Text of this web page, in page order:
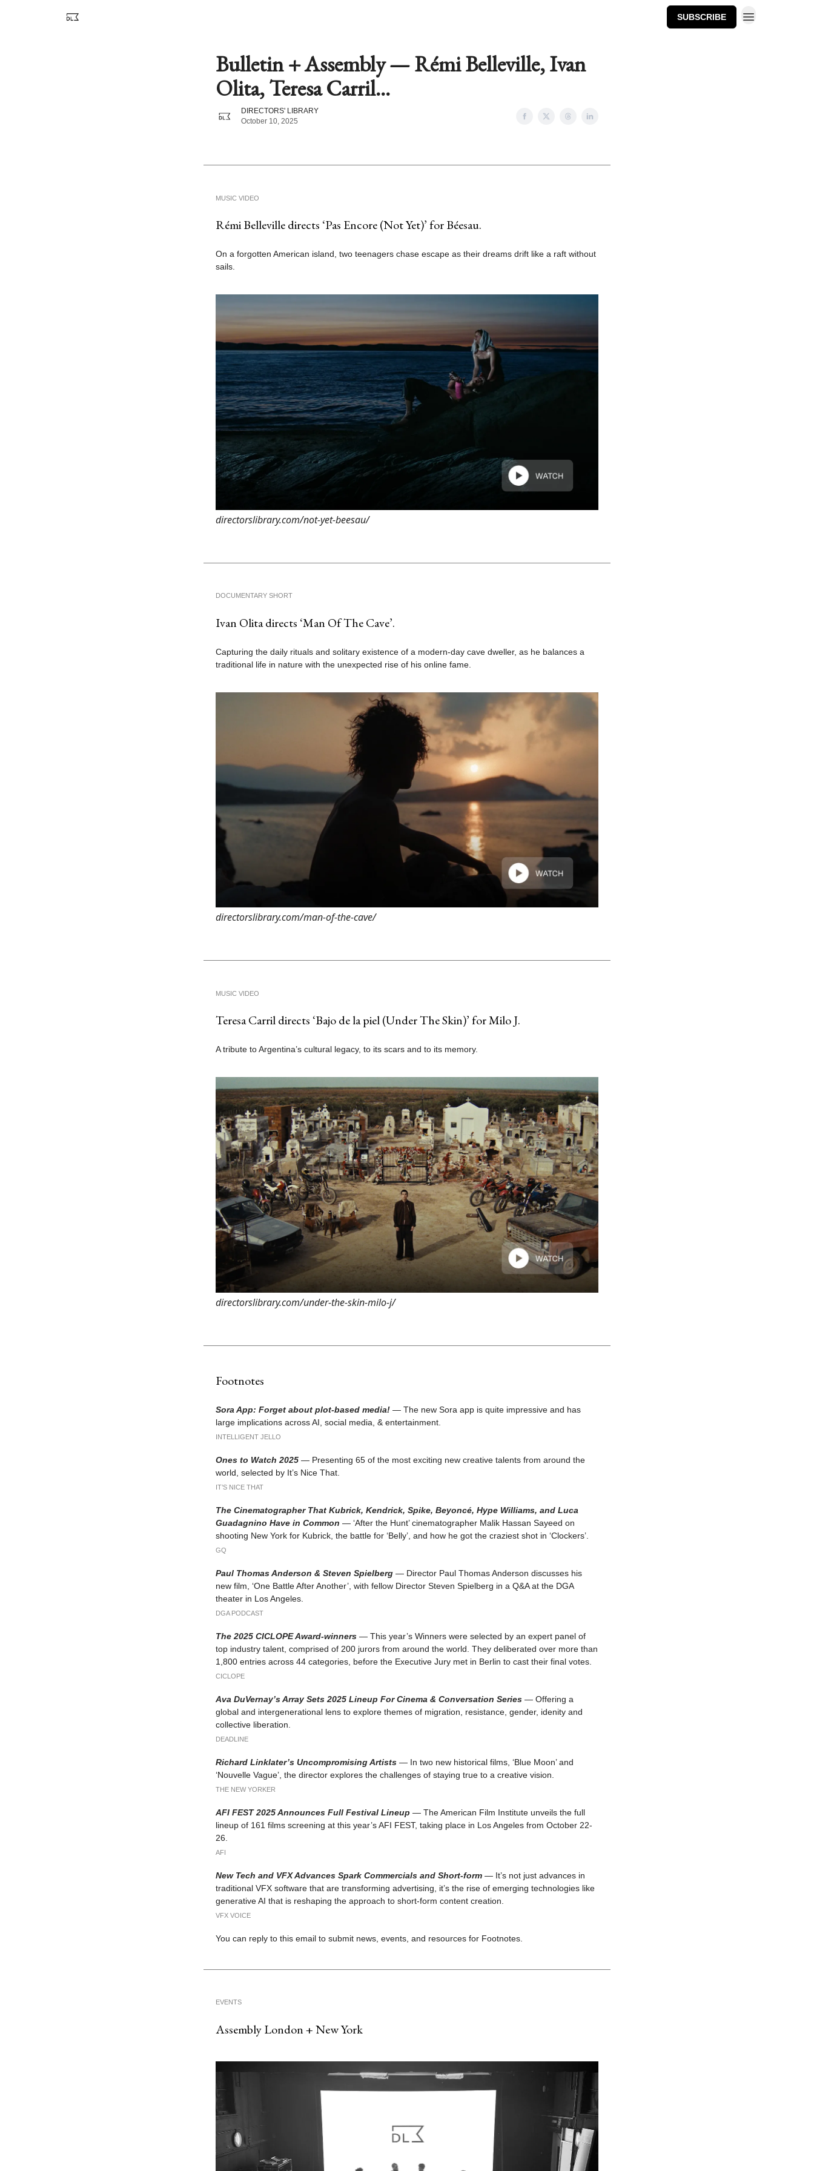
SUBSCRIBE
Bulletin + Assembly — Rémi Belleville, Ivan
Olita, Teresa Carril...
DIRECTORS' LIBRARY
October 10, 2025
MUSIC VIDEO
Rémi Belleville directs ‘Pas Encore (Not Yet)’ for Béesau.
On a forgotten American island, two teenagers chase escape as their dreams drift like a raft without
sails.
directorslibrary.com/not-yet-beesau/
DOCUMENTARY SHORT
Ivan Olita directs ‘Man Of The Cave’.
Capturing the daily rituals and solitary existence of a modern-day cave dweller, as he balances a
traditional life in nature with the unexpected rise of his online fame.
directorslibrary.com/man-of-the-cave/
MUSIC VIDEO
Teresa Carril directs ‘Bajo de la piel (Under The Skin)’ for Milo J.
A tribute to Argentina’s cultural legacy, to its scars and to its memory.
directorslibrary.com/under-the-skin-milo-j/
Footnotes
Sora App: Forget about plot-based media! — The new Sora app is quite impressive and has
large implications across AI, social media, & entertainment.
INTELLIGENT JELLO
Ones to Watch 2025 — Presenting 65 of the most exciting new creative talents from around the
world, selected by It’s Nice That.
IT’S NICE THAT
The Cinematographer That Kubrick, Kendrick, Spike, Beyoncé, Hype Williams, and Luca
Guadagnino Have in Common — ‘After the Hunt’ cinematographer Malik Hassan Sayeed on
shooting New York for Kubrick, the battle for ‘Belly’, and how he got the craziest shot in ‘Clockers’.
GQ
Paul Thomas Anderson & Steven Spielberg — Director Paul Thomas Anderson discusses his
new film, ‘One Battle After Another’, with fellow Director Steven Spielberg in a Q&A at the DGA
theater in Los Angeles.
DGA PODCAST
The 2025 CICLOPE Award-winners — This year’s Winners were selected by an expert panel of
top industry talent, comprised of 200 jurors from around the world. They deliberated over more than
1,800 entries across 44 categories, before the Executive Jury met in Berlin to cast their final votes.
CICLOPE
Ava DuVernay’s Array Sets 2025 Lineup For Cinema & Conversation Series — Offering a
global and intergenerational lens to explore themes of migration, resistance, gender, idenity and
collective liberation.
DEADLINE
Richard Linklater’s Uncompromising Artists — In two new historical films, ‘Blue Moon’ and
‘Nouvelle Vague’, the director explores the challenges of staying true to a creative vision.
THE NEW YORKER
AFI FEST 2025 Announces Full Festival Lineup — The American Film Institute unveils the full
lineup of 161 films screening at this year’s AFI FEST, taking place in Los Angeles from October 22-
26.
AFI
New Tech and VFX Advances Spark Commercials and Short-form — It’s not just advances in
traditional VFX software that are transforming advertising, it’s the rise of emerging technologies like
generative AI that is reshaping the approach to short-form content creation.
VFX VOICE
You can reply to this email to submit news, events, and resources for Footnotes.
EVENTS
Assembly London + New York